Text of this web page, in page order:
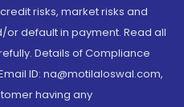
risks, market risks and
default in payment. Read all
Details of Compliance
ID: na@motilaloswal.com,
having any